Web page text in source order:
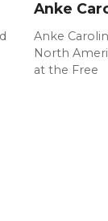
Anke
Anke
North
at the Free